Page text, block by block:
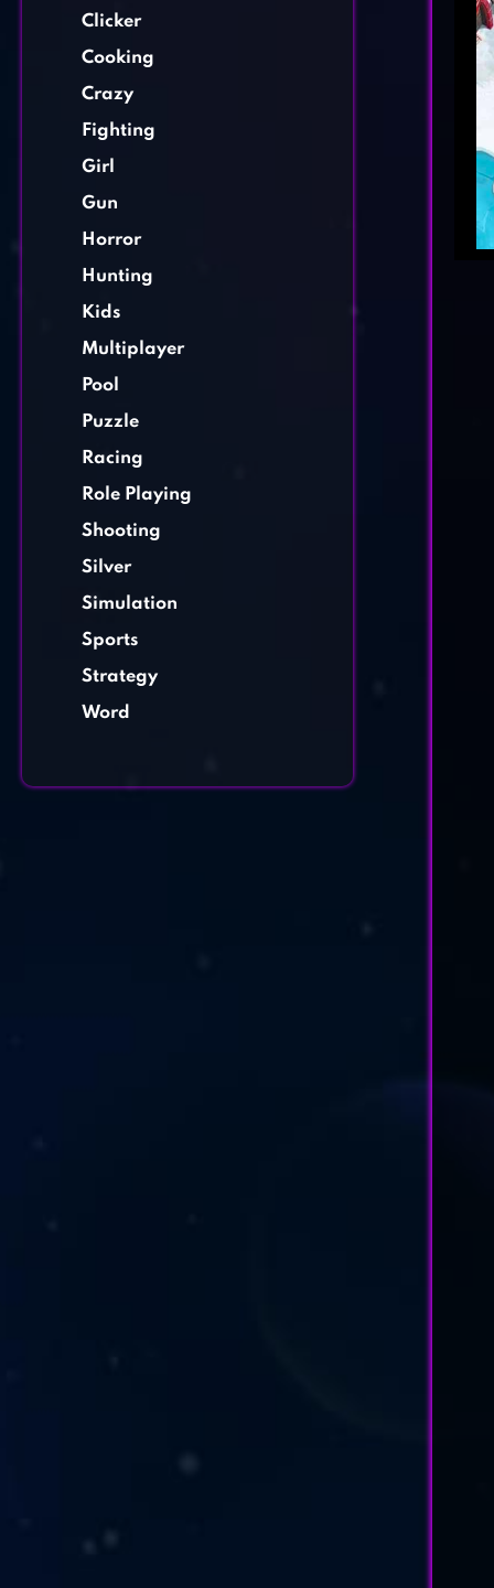
Clicker
Cooking
Crazy
Fighting
Girl
Gun
Horror
Hunting
Kids
Multiplayer
Pool
Puzzle
Racing
Role Playing
Shooting
Silver
Simulation
Sports
Strategy
Word